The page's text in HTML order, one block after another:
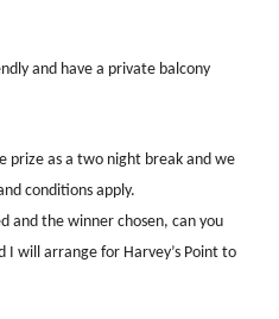
and have a private balcony
prize as a two night break and we
conditions apply.
and the winner chosen, can you
will arrange for Harvey’s Point to